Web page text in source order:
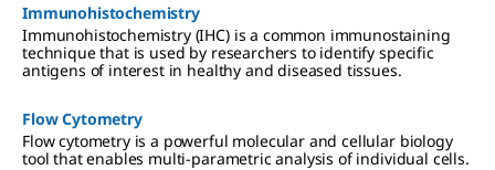
Immunohistochemistry
Immunohistochemistry (IHC) is a common immunostaining
technique that is used by researchers to identify specific
antigens of interest in healthy and diseased tissues.
Flow Cytometry
Flow cytometry is a powerful molecular and cellular biology
tool that enables multi-parametric analysis of individual cells.